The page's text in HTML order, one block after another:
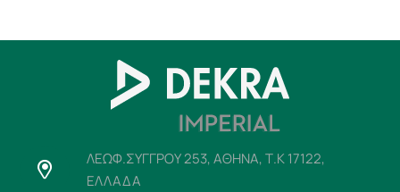
ΛΕΩΦ.ΣΥΓΓΡΟΥ 253, ΑΘΗΝΑ, Τ.Κ 17122,
ΕΛΛΑΔΑ